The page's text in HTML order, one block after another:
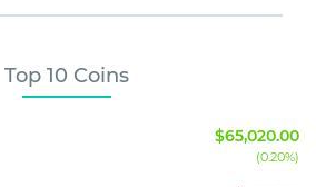
Top 10 Coins
$65,020.00
(0.20%)